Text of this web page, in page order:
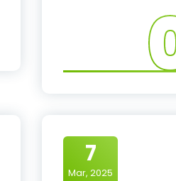
7
Mar, 2025